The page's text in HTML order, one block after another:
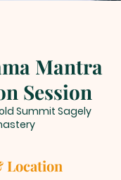
Mantra
Session
Summit Sagely
Location